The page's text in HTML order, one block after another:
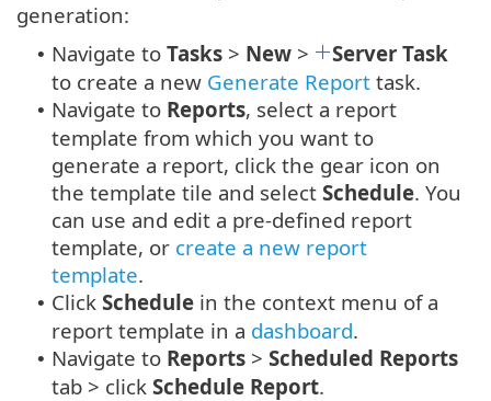
generation:
• Navigate to Tasks > New >
Server Task
to create a new Generate Report task.
• Navigate to Reports, select a report
template from which you want to
generate a report, click the gear icon on
the template tile and select Schedule. You
can use and edit a pre-defined report
template, or create a new report
template.
• Click Schedule in the context menu of a
report template in a dashboard.
• Navigate to Reports > Scheduled Reports
tab > click Schedule Report.